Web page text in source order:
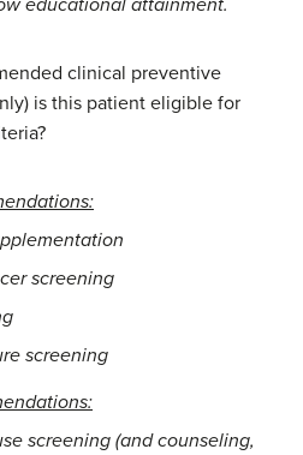
clinical preventive
is this patient eligible for
screening
screening
screening (and counseling,